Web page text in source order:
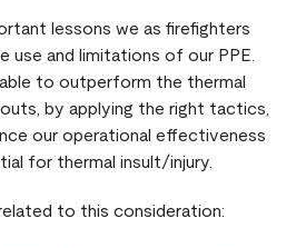
lessons we as firefighters
use and limitations of our PPE.
to outperform the thermal
by applying the right tactics,
our operational effectiveness
for thermal insult/injury.
to this consideration: